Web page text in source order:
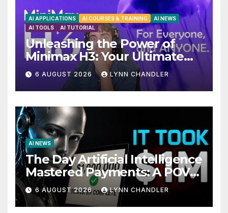
AI APPLICATIONS AI COURSES & TRAINING
AI NEWS
AI TOOLS
AI TUTORIAL
Unleashing the Power of
Minimax H3: Your Ultimate
Local AI Video Solution
6 AUGUST 2026 LYNN CHANDLER
AI NEWS
The Day Artificial Intelligence
Mastered Payments: A POV
Story
6 AUGUST 2026 LYNN CHANDLER